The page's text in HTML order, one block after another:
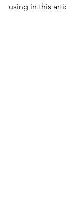
using in this